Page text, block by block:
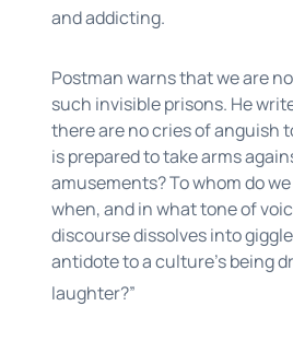
and addicting.
Postman warns that we are
such invisible prisons. He
there are no cries of anguish
is prepared to take arms
amusements? To whom do
when, and in what tone of
discourse dissolves into
antidote to a culture’s being
laughter?”